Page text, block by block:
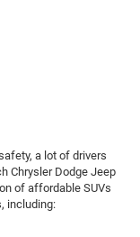
a lot of drivers
Chrysler Dodge Jeep
of affordable SUVs
including: